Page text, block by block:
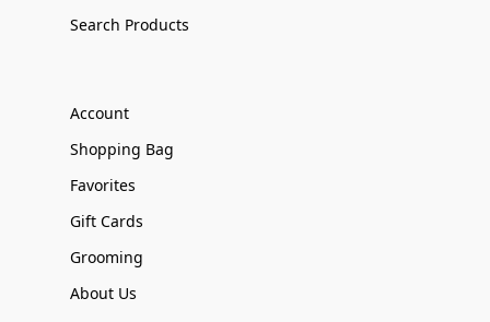
Search Products
Account
Shopping Bag
Favorites
Gift Cards
Grooming
About Us